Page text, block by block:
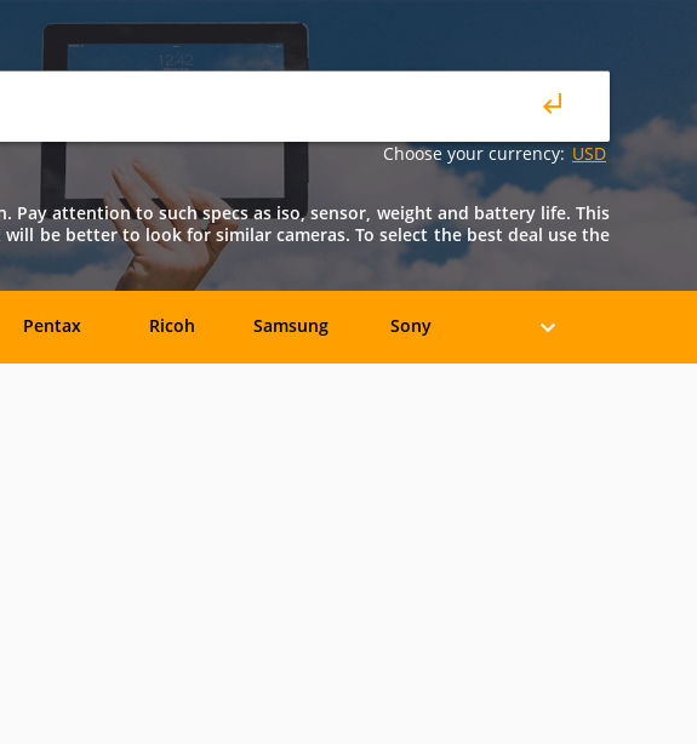
USD
Choose your currency:
Pay attention to such specs as iso, sensor, weight and battery life. This
be better to look for similar cameras. To select the best deal use the
Pentax Ricoh Samsung Sony